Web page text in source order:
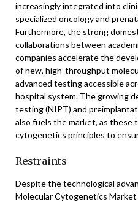
increasingly integrated into
specialized oncology and
Furthermore, the strong
collaborations between
companies accelerate the
of new, high-throughput
advanced testing accessible
hospital system. The growing
testing (NIPT) and
also fuels the market, as these
cytogenetics principles to
Restraints
Despite the technological
Molecular Cytogenetics